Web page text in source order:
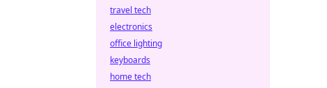
travel tech
electronics
office lighting
keyboards
home tech